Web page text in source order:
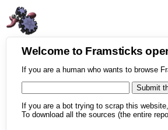
Welcome to Framsticks
If you are a human who wants to browse
If you are a bot trying to scrap this
To download all the sources (the entire